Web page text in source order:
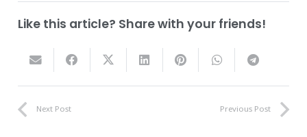
Like this article? Share with your friends!
Next Post Previous Post